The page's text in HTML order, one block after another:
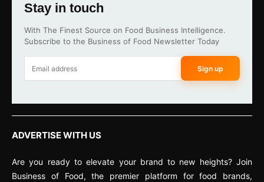
Stay in touch
With The Finest Source on Food Business Intelligence.
Subscribe to the Business of Food Newsletter Today
Sign up
ADVERTISE WITH US
Are you ready to elevate your brand to new heights? Join
Business of Food, the premier platform for food brands,